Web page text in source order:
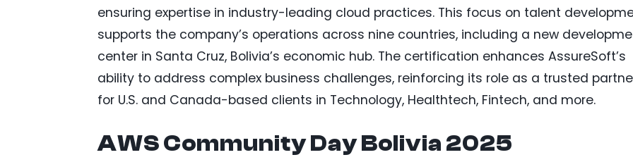
ensuring expertise in industry-leading cloud practices. This focus on talent
supports the company’s operations across nine countries, including a new
center in Santa Cruz, Bolivia’s economic hub. The certification enhances AssureSoft’s
ability to address complex business challenges, reinforcing its role as a trusted
for U.S. and Canada-based clients in Technology, Healthtech, Fintech, and more.
AWS Community Day Bolivia 2025